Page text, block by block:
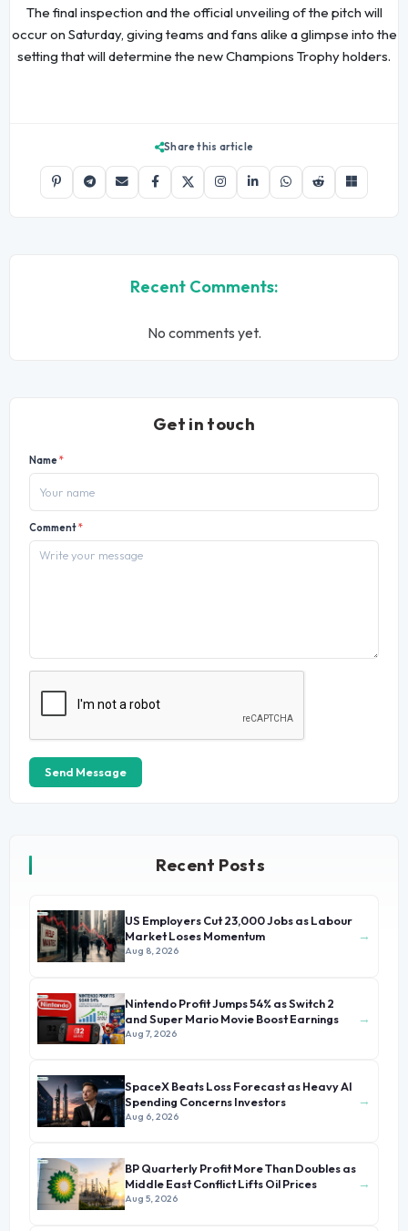
The final inspection and the official unveiling of the pitch will
occur on Saturday, giving teams and fans alike a glimpse into the
setting that will determine the new Champions Trophy holders.
Share this article
Recent Comments:
No comments yet.
Get in touch
Name*
Comment*
Send Message
Recent Posts
US Employers Cut 23,000 Jobs as Labour
Market Loses Momentum
Aug 8, 2026
→
Nintendo Profit Jumps 54% as Switch 2
and Super Mario Movie Boost Earnings
Aug 7, 2026
→
SpaceX Beats Loss Forecast as Heavy AI
Spending Concerns Investors
Aug 6, 2026
→
BP Quarterly Profit More Than Doubles as
Middle East Conflict Lifts Oil Prices
Aug 5, 2026
→